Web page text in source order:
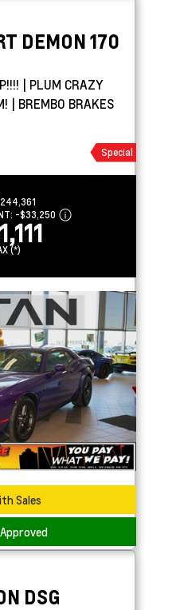
DEMON 170
| PLUM CRAZY
| BREMBO BRAKES
Special
-$33,250
(*)
Sales
DSG